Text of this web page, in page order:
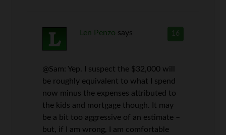
16
Len Penzo says
@Sam: Yep. I suspect the $32,000 will
be roughly equivalent to what I spend
now minus the expenses attributed to
the kids and mortgage though. It may
be a bit too aggressive of an estimate –
but, if I am wrong, I am comfortable